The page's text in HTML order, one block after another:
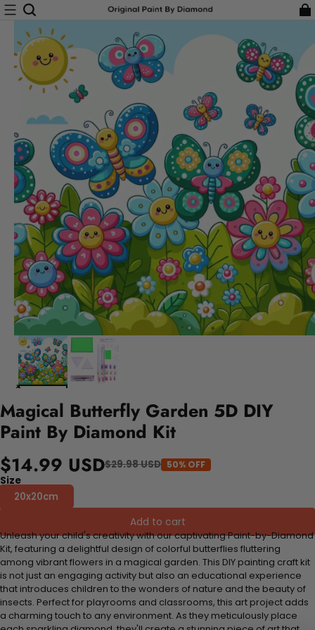
Magical Butterfly Garden 5D DIY
Paint By Diamond Kit
$14.99 USD$29.98 USD 50% OFF
Size
20x20cm
Add to cart
Unleash your child's creativity with our captivating Paint-by-Diamond
Kit, featuring a delightful design of colorful butterflies fluttering
among vibrant flowers in a magical garden. This DIY painting craft kit
is not just an engaging activity but also an educational experience
that introduces children to the wonders of nature and the beauty of
insects. Perfect for playrooms and classrooms, this art project adds
a charming touch to any environment. As they meticulously place